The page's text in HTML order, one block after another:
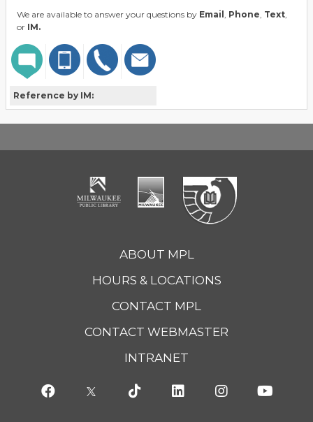
We are available to answer your questions by Email , Phone, Text,
or IM.
Reference by IM:
ABOUT MPL
HOURS & LOCATIONS
CONTACT MPL
CONTACT WEBMASTER
INTRANET